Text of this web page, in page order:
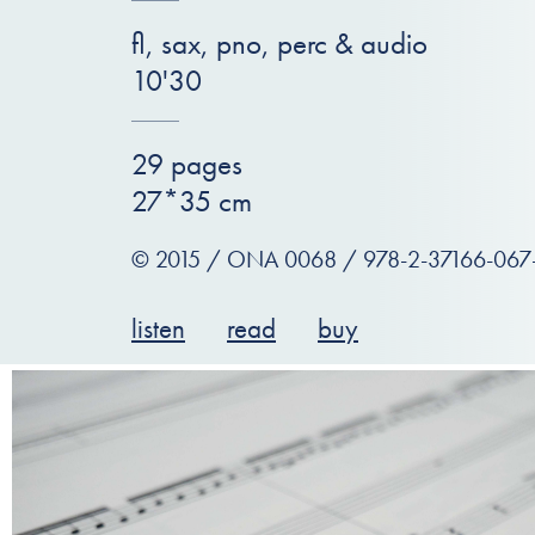
fl, sax, pno, perc & audio
10'30
29 pages
27*35 cm
© 2015 / ONA 0068 / 978-2-37166-
listen read buy